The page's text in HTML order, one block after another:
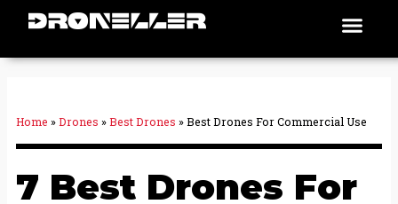
Home »Drones »Best Drones »Best Drones For Commercial Use
7 Best Drones For